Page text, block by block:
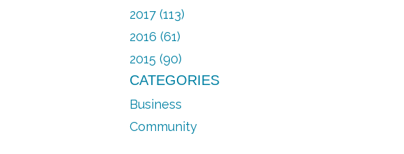
2017 (113)
2016 (61)
2015 (90)
CATEGORIES
Business
Community